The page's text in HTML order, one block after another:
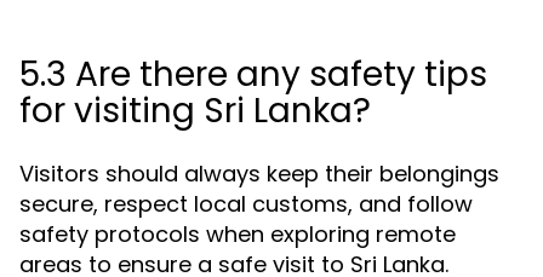
5.3 Are there any safety tips
for visiting Sri Lanka?
Visitors should always keep their belongings
secure, respect local customs, and follow
safety protocols when exploring remote
areas to ensure a safe visit to Sri Lanka.